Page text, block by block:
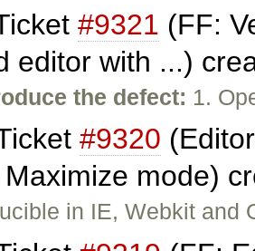
#9321 (FF:
editor with ...)
the defect: 1.
#9320
mode)
in IE, Webkit